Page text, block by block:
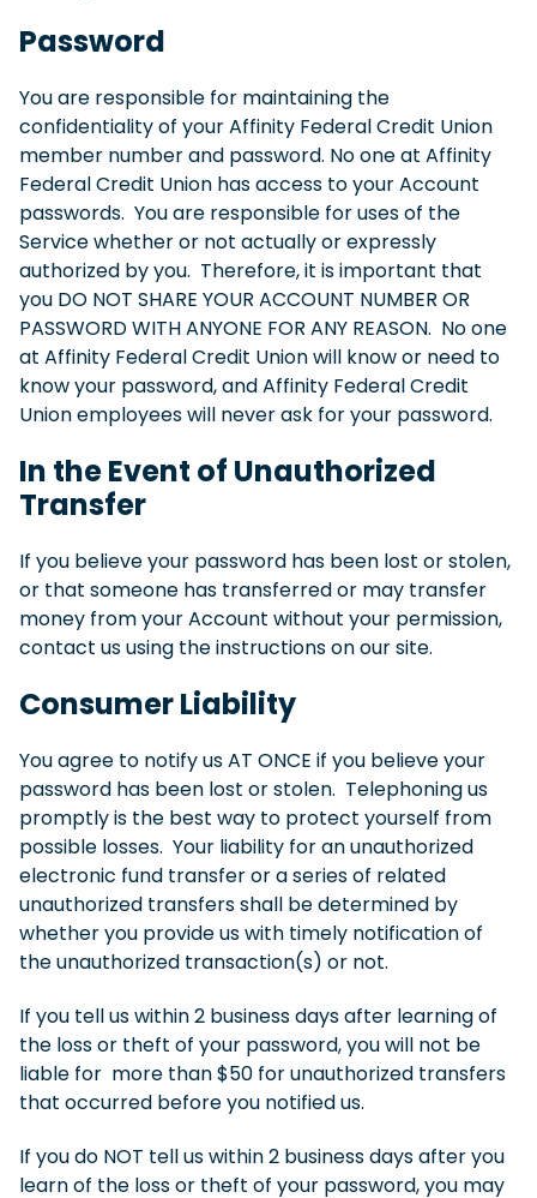
Password
You are responsible for maintaining the
confidentiality of your Affinity Federal Credit Union
member number and password. No one at Affinity
Federal Credit Union has access to your Account
passwords. You are responsible for uses of the
Service whether or not actually or expressly
authorized by you. Therefore, it is important that
you DO NOT SHARE YOUR ACCOUNT NUMBER OR
PASSWORD WITH ANYONE FOR ANY REASON. No one
at Affinity Federal Credit Union will know or need to
know your password, and Affinity Federal Credit
Union employees will never ask for your password.
In the Event of Unauthorized
Transfer
If you believe your password has been lost or stolen,
or that someone has transferred or may transfer
money from your Account without your permission,
contact us using the instructions on our site.
Consumer Liability
You agree to notify us AT ONCE if you believe your
password has been lost or stolen. Telephoning us
promptly is the best way to protect yourself from
possible losses. Your liability for an unauthorized
electronic fund transfer or a series of related
unauthorized transfers shall be determined by
whether you provide us with timely notification of
the unauthorized transaction(s) or not.
If you tell us within 2 business days after learning of
the loss or theft of your password, you will not be
liable for more than $50 for unauthorized transfers
that occurred before you notified us.
If you do NOT tell us within 2 business days after you
learn of the loss or theft of your password, you may